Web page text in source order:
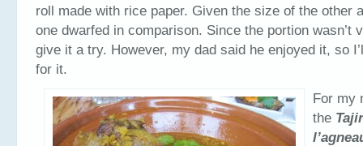
roll made with rice paper. Given the size of the other
one dwarfed in comparison. Since the portion wasn’t
give it a try. However, my dad said he enjoyed it, so
for it.
For my
the